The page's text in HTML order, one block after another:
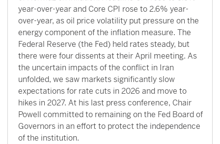
year-over-year and Core CPI rose to 2.6% year-
over-year, as oil price volatility put pressure on the
energy component of the inflation measure. The
Federal Reserve (the Fed) held rates steady, but
there were four dissents at their April meeting. As
the uncertain impacts of the conflict in Iran
unfolded, we saw markets significantly slow
expectations for rate cuts in 2026 and move to
hikes in 2027. At his last press conference, Chair
Powell committed to remaining on the Fed Board of
Governors in an effort to protect the independence
of the institution.